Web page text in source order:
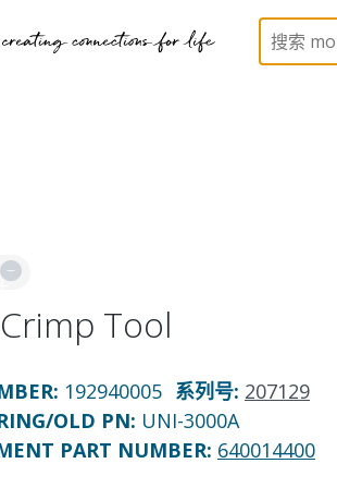
Crimp Presses and
Tool
: 192940005 系列号: 207129
OLD PN: UNI-3000A
PART NUMBER: 640014400